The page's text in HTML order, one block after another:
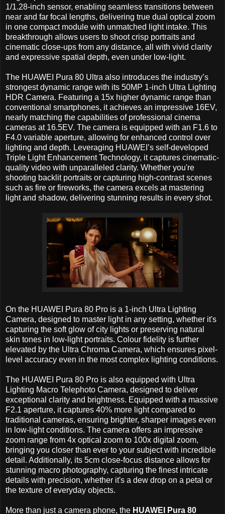
1/1.28-inch sensor, enabling seamless transitions between
near and far focal lengths, delivering true dual optical zoom
in one compact module with unmatched light intake. This
breakthrough allows users to shoot crisp portraits and
cinematic close-ups from any distance, all with vivid clarity
and expressive spatial depth, even under low-light.
The HUAWEI Pura 80 Ultra also introduces the industry’s
strongest dynamic range with its 50MP 1-inch Ultra Lighting
HDR Camera. Featuring a 15x higher dynamic range than
conventional smartphones, it achieves an impressive 16EV,
nearly matching the capabilities of professional cinema
cameras at 16.5EV. The camera is equipped with an F1.6 to
F4.0 variable aperture, allowing for enhanced control over
lighting and depth. Leveraging HUAWEI’s self-developed
Triple Light Enhancement Technology, it captures cinematic-
quality video with unparalleled clarity. Whether you're
shooting backlit portraits or capturing high-contrast scenes
such as fire or fireworks, the camera excels at mastering
light and shadow, delivering stunning results in every shot.
On the HUAWEI Pura 80 Pro is a 1-inch Ultra Lighting
Camera, designed to master light in any setting, whether it's
capturing the soft glow of city lights or preserving natural
skin tones in low-light portraits. Colour fidelity is further
elevated by the Ultra Chroma Camera, which ensures pixel-
level accuracy even in the most complex lighting conditions.
The HUAWEI Pura 80 Pro is also equipped with Ultra
Lighting Macro Telephoto Camera, designed to deliver
exceptional clarity and brightness. Equipped with a massive
F2.1 aperture, it captures 40% more light compared to
traditional cameras, ensuring brighter, sharper images even
in low-light conditions. The camera offers an impressive
zoom range from 4x optical zoom to 100x digital zoom,
bringing you closer than ever to your subject with incredible
detail. Additionally, its 5cm close-focus distance allows for
stunning macro photography, capturing the finest intricate
details with precision, whether it's a dew drop on a petal or
the texture of everyday objects.
More than just a camera phone, the HUAWEI Pura 80